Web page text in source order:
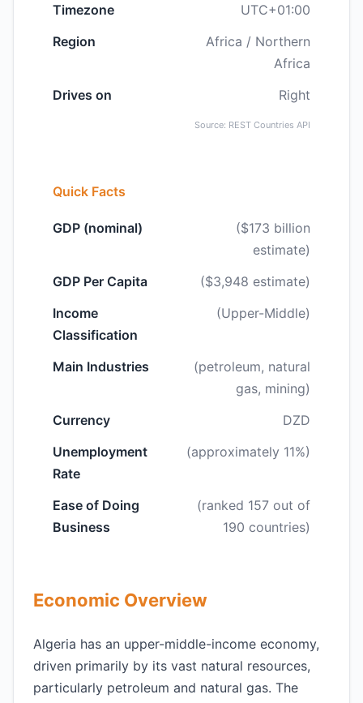
Timezone
UTC+01:00
Region
Africa / Northern
Africa
Drives on
Right
Source: REST Countries API
Quick Facts
GDP (nominal)
($173 billion
estimate)
GDP Per Capita
($3,948 estimate)
Income
Classification
(Upper-Middle)
Main Industries
(petroleum, natural
gas, mining)
Currency
DZD
Unemployment
Rate
(approximately 11%)
Ease of Doing
Business
(ranked 157 out of
190 countries)
Economic Overview
Algeria has an upper-middle-income economy,
driven primarily by its vast natural resources,
particularly petroleum and natural gas. The